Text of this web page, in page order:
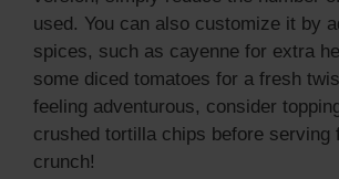
used. You can also customize it by
spices, such as cayenne for extra
some diced tomatoes for a fresh
feeling adventurous, consider
crushed tortilla chips before serving
crunch!